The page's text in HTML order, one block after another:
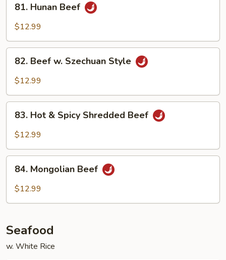
Hunan
Beef
81. Hunan Beef
$12.99
Beef
Style
82. Beef w. Szechuan Style
$12.99
Hot
Shredded
Beef
83. Hot & Spicy Shredded Beef
$12.99
Mongolian
Beef
84. Mongolian Beef
$12.99
Seafood
w. White Rice